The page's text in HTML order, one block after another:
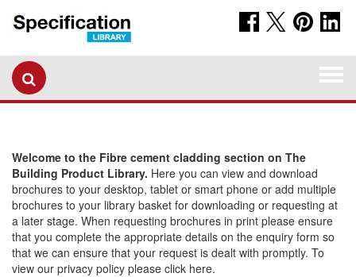
Welcome to the Fibre cement cladding section on The
Building Product Library. Here you can view and download
brochures to your desktop, tablet or smart phone or add multiple
brochures to your library basket for downloading or requesting at
a later stage. When requesting brochures in print please ensure
that you complete the appropriate details on the enquiry form so
that we can ensure that your request is dealt with promptly. To
view our privacy policy please click here.